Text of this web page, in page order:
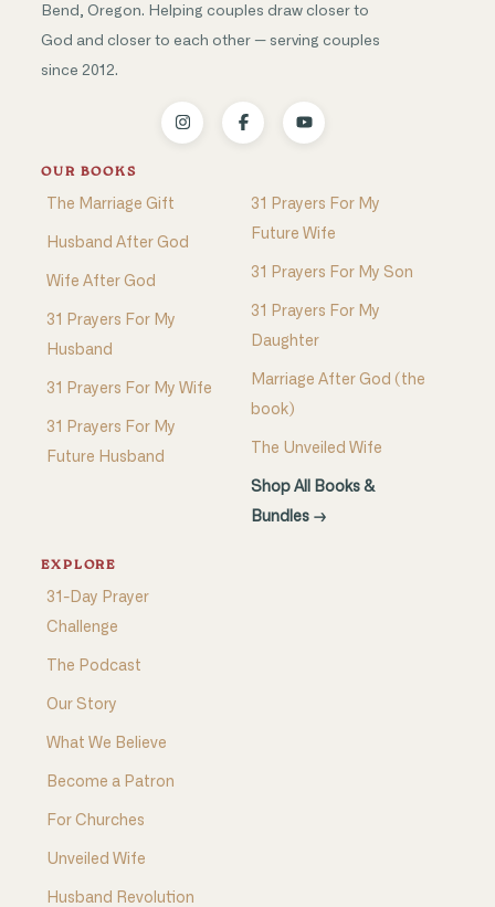
Bend, Oregon. Helping couples draw closer to
God and closer to each other — serving couples
since 2012.
OUR BOOKS
The Marriage Gift
Husband After God
Wife After God
31 Prayers For My
Husband
31 Prayers For My Wife
31 Prayers For My
Future Husband
31 Prayers For My
Future Wife
31 Prayers For My Son
31 Prayers For My
Daughter
Marriage After God (the
book)
The Unveiled Wife
Shop All Books &
Bundles →
EXPLORE
31-Day Prayer
Challenge
The Podcast
Our Story
What We Believe
Become a Patron
For Churches
Unveiled Wife
Husband Revolution